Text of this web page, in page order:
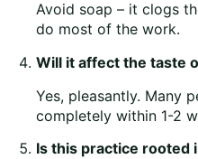
Avoid soap – it clogs
do most of the work.
Will it affect the taste
Yes, pleasantly. Many
completely within 1-2
Is this practice rooted